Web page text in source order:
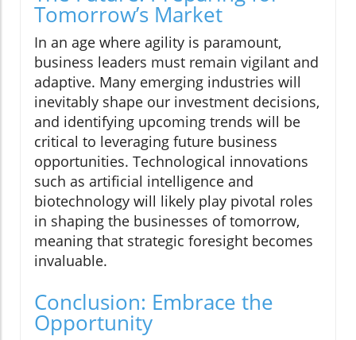
Tomorrow’s Market
In an age where agility is paramount,
business leaders must remain vigilant and
adaptive. Many emerging industries will
inevitably shape our investment decisions,
and identifying upcoming trends will be
critical to leveraging future business
opportunities. Technological innovations
such as artificial intelligence and
biotechnology will likely play pivotal roles
in shaping the businesses of tomorrow,
meaning that strategic foresight becomes
invaluable.
Conclusion: Embrace the
Opportunity